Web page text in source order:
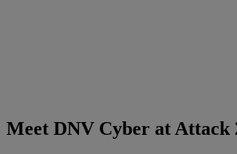
Meet DNV Cyber at Attack